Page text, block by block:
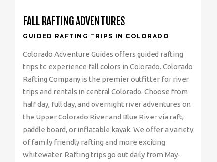
FALL RAFTING ADVENTURES
GUIDED RAFTING TRIPS IN COLORADO
Colorado Adventure Guides offers guided rafting
trips to experience fall colors in Colorado. Colorado
Rafting Company is the premier outfitter for river
trips and rentals in central Colorado. Choose from
half day, full day, and overnight river adventures on
the Upper Colorado River and Blue River via raft,
paddle board, or inflatable kayak. We offer a variety
of family friendly rafting and more exciting
whitewater. Rafting trips go out daily from May-